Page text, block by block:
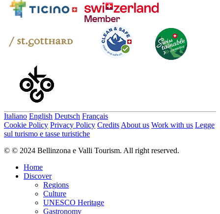
Italiano English Deutsch Français
Cookie Policy Privacy Policy Credits About us Work with us Legge
sul turismo e tasse turistiche
© © 2024 Bellinzona e Valli Tourism. All right reserved.
Home
Discover
Regions
Culture
UNESCO Heritage
Gastronomy